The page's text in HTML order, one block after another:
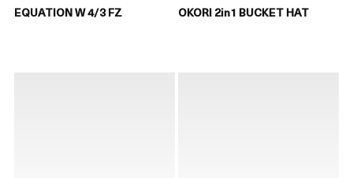
EQUATION W 4/3 FZ OKORI 2in1 BUCKET HAT